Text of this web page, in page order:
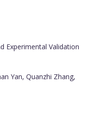
Experimental Validation
Yan, Quanzhi Zhang,